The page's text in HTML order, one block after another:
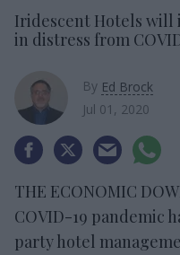
Iridescent Hotels will
in distress from
By Ed Brock
Jul 01, 2020
THE ECONOMIC
COVID-19 pandemic
party hotel